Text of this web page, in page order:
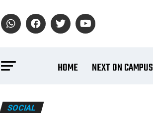
HOME NEXT ON CAMPUS
SOCIAL